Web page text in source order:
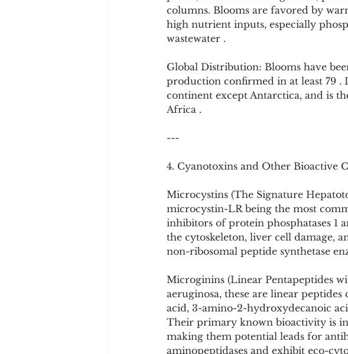
columns. Blooms are favored by
high nutrient inputs, especially
wastewater .
Global Distribution: Blooms have
production confirmed in at least 79 .
continent except Antarctica, and is
Africa .
---
4. Cyanotoxins and Other Bioactive
Microcystins (The Signature
microcystin-LR being the most
inhibitors of protein phosphatases 1
the cytoskeleton, liver cell damage,
non-ribosomal peptide synthetase
Microginins (Linear Pentapeptides
aeruginosa, these are linear
acid, 3-amino-2-hydroxydecanoic
Their primary known bioactivity is
making them potential leads for
aminopeptidases and exhibit eco-